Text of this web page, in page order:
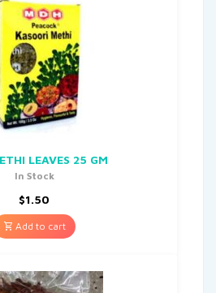
LEAVES 25 GM
In Stock
$1.50
Add to cart